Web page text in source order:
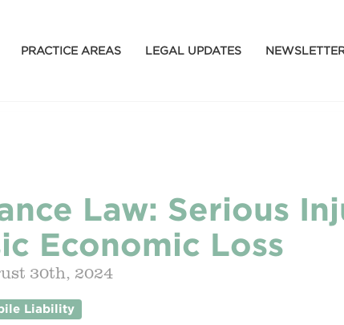
PRACTICE AREAS LEGAL UPDATES
Law: Serious
Economic Loss
30th, 2024
Liability